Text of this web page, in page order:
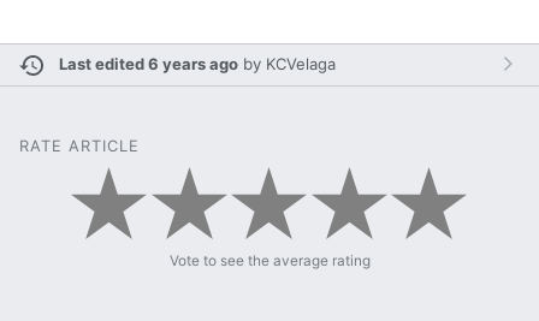
Last edited 6 years ago by KCVelaga
RATE ARTICLE
Vote to see the average rating